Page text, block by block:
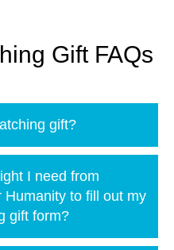
Gift FAQs
gift?
I need from
Humanity to fill out my
gift form?